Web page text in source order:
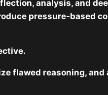
analysis, and
pressure-based
flawed reasoning,